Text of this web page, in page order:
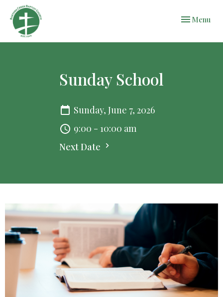
Toggle
Menu
Sunday School
Sunday, June 7, 2026
9:00 - 10:00 am
Next Date